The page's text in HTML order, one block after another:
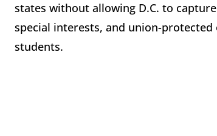
states without allowing D.C. to
special interests, and union-
students.